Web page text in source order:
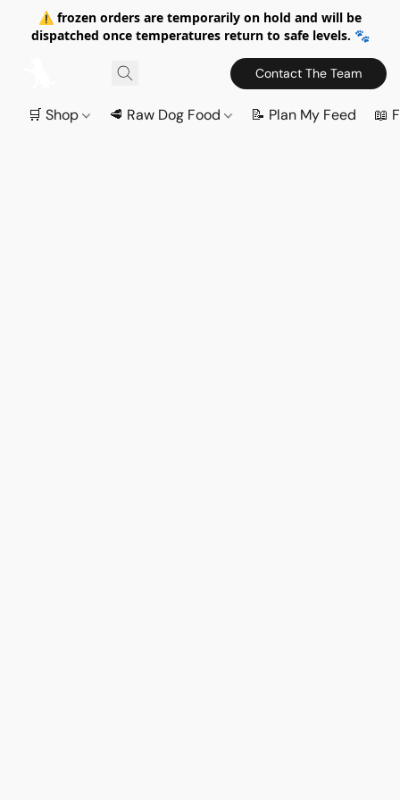
⚠️ frozen orders are temporarily on hold and will be
dispatched once temperatures return to safe levels. 🐾
Contact The Team
🛒 Shop 🥩 Raw Dog Food 📝 Plan My Feed 📖